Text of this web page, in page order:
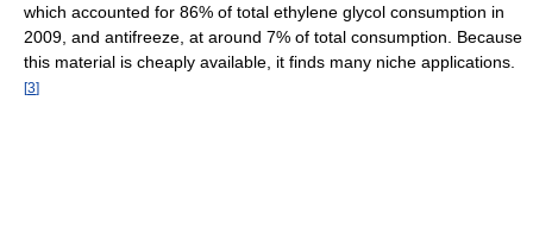
which accounted for 86% of total ethylene glycol consumption in
2009, and antifreeze, at around 7% of total consumption. Because
this material is cheaply available, it finds many niche applications.
[3]